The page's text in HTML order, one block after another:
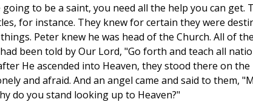
to be a saint, you need all the help you can get.
for instance. They knew for certain they were
Peter knew he was head of the Church. All of
been told by Our Lord, "Go forth and teach all
He ascended into Heaven, they stood there on the
and afraid. And an angel came and said to them,
do you stand looking up to Heaven?"